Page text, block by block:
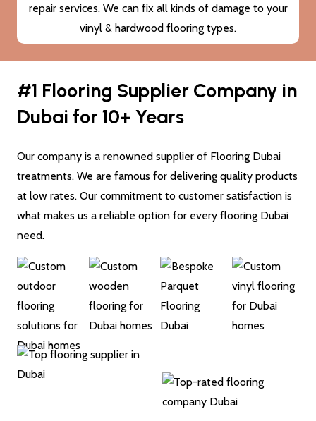
repair services. We can fix all kinds of damage to your
vinyl & hardwood flooring types.
#1 Flooring Supplier Company in
Dubai for 10+ Years
Our company is a renowned supplier of Flooring Dubai
treatments. We are famous for delivering quality products
at low rates. Our commitment to customer satisfaction is
what makes us a reliable option for every flooring Dubai
need.